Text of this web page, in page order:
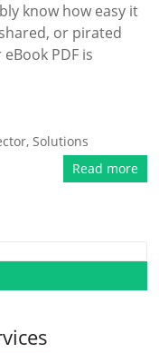
know how easy it
or pirated
PDF is
,Solutions
Read more